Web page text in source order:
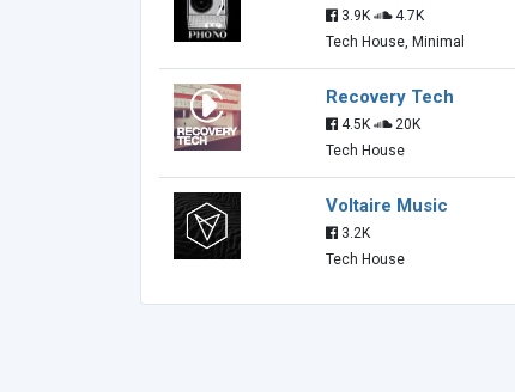
3.9K
4.7K
Tech House, Minimal
Recovery Tech
4.5K
20K
Tech House
Voltaire Music
3.2K
Tech House